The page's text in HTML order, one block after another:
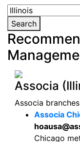
Search
Associa
Associa
Associa
Chicago